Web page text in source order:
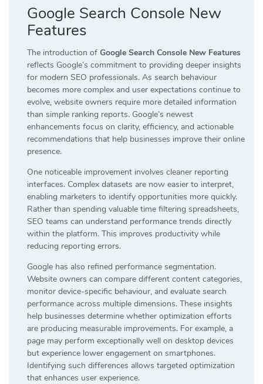
Google Search Console New
Features
The introduction of Google Search Console New Features
reflects Google’s commitment to providing deeper insights
for modern SEO professionals. As search behaviour
becomes more complex and user expectations continue to
evolve, website owners require more detailed information
than simple ranking reports. Google’s newest
enhancements focus on clarity, efficiency, and actionable
recommendations that help businesses improve their online
presence.
One noticeable improvement involves cleaner reporting
interfaces. Complex datasets are now easier to interpret,
enabling marketers to identify opportunities more quickly.
Rather than spending valuable time filtering spreadsheets,
SEO teams can understand performance trends directly
within the platform. This improves productivity while
reducing reporting errors.
Google has also refined performance segmentation.
Website owners can compare different content categories,
monitor device-specific behaviour, and evaluate search
performance across multiple dimensions. These insights
help businesses determine whether optimization efforts
are producing measurable improvements. For example, a
page may perform exceptionally well on desktop devices
but experience lower engagement on smartphones.
Identifying such differences allows targeted optimization
that enhances user experience.